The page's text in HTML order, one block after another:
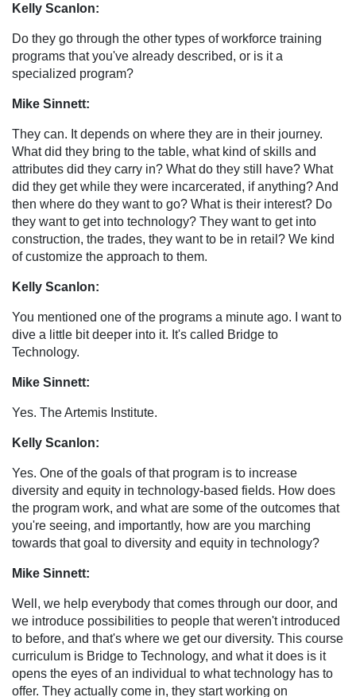
Kelly Scanlon:
Do they go through the other types of workforce training
programs that you've already described, or is it a
specialized program?
Mike Sinnett:
They can. It depends on where they are in their journey.
What did they bring to the table, what kind of skills and
attributes did they carry in? What do they still have? What
did they get while they were incarcerated, if anything? And
then where do they want to go? What is their interest? Do
they want to get into technology? They want to get into
construction, the trades, they want to be in retail? We kind
of customize the approach to them.
Kelly Scanlon:
You mentioned one of the programs a minute ago. I want to
dive a little bit deeper into it. It's called Bridge to
Technology.
Mike Sinnett:
Yes. The Artemis Institute.
Kelly Scanlon:
Yes. One of the goals of that program is to increase
diversity and equity in technology-based fields. How does
the program work, and what are some of the outcomes that
you're seeing, and importantly, how are you marching
towards that goal to diversity and equity in technology?
Mike Sinnett:
Well, we help everybody that comes through our door, and
we introduce possibilities to people that weren't introduced
to before, and that's where we get our diversity. This course
curriculum is Bridge to Technology, and what it does is it
opens the eyes of an individual to what technology has to
offer. They actually come in, they start working on